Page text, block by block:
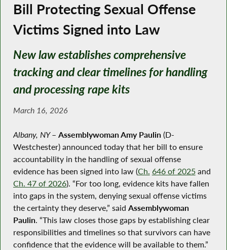
Bill Protecting Sexual Offense
Victims Signed into Law
New law establishes comprehensive
tracking and clear timelines for handling
and processing rape kits
March 16, 2026
Albany, NY– Assemblywoman Amy Paulin (D-
Westchester) announced today that her bill to ensure
accountability in the handling of sexual offense
evidence has been signed into law (Ch. 646 of 2025and
Ch. 47 of 2026). “For too long, evidence kits have fallen
into gaps in the system, denying sexual offense victims
the certainty they deserve,” said Assemblywoman
Paulin. “This law closes those gaps by establishing clear
responsibilities and timelines so that survivors can have
confidence that the evidence will be available to them.”